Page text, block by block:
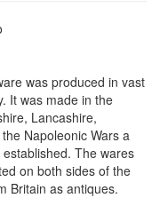
was produced in vast
It was made in the
Lancashire,
Napoleonic Wars a
The wares
on both sides of the
Britain as antiques.